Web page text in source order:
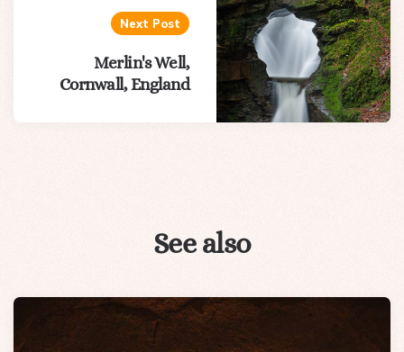
Next Post
Merlin's Well,
Cornwall, England
See also